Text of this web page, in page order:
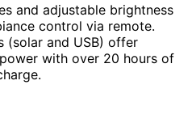
and adjustable brightness
control via remote.
(solar and USB) offer
with over 20 hours of